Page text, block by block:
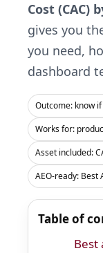
Cost (CAC)
gives you
you need,
dashboard
Outcome: know
Works for:
Asset included:
AEO-ready: Best
Table of
Best